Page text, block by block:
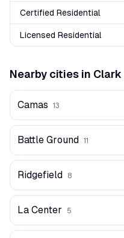
Certified Residential
Licensed Residential
Nearby cities in Clark
Camas 13
Battle Ground 11
Ridgefield 8
La Center 5